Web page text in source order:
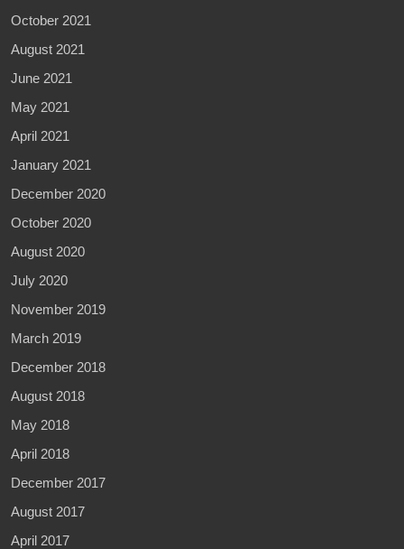
October 2021
August 2021
June 2021
May 2021
April 2021
January 2021
December 2020
October 2020
August 2020
July 2020
November 2019
March 2019
December 2018
August 2018
May 2018
April 2018
December 2017
August 2017
April 2017